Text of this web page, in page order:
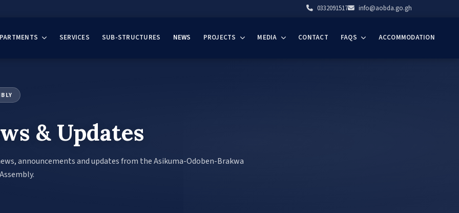
0332091517 info@aobda.go.gh
SERVICES SUB-STRUCTURES NEWS PROJECTS MEDIA CONTACT FAQS ACCOMMODATION
& Updates
announcements and updates from the Asikuma-Odoben-Brakwa